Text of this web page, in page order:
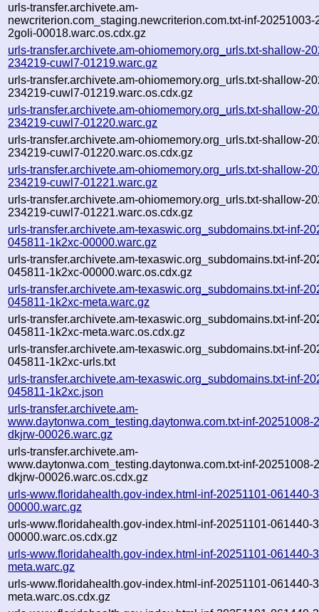
urls-transfer.archivete.am-
newcriterion.com_staging.newcriterion.com.txt-inf-20251003-
2goli-00018.warc.os.cdx.gz
urls-transfer.archivete.am-ohiomemory.org_urls.txt-shallow-
234219-cuwl7-01219.warc.gz
urls-transfer.archivete.am-ohiomemory.org_urls.txt-shallow-
234219-cuwl7-01219.warc.os.cdx.gz
urls-transfer.archivete.am-ohiomemory.org_urls.txt-shallow-
234219-cuwl7-01220.warc.gz
urls-transfer.archivete.am-ohiomemory.org_urls.txt-shallow-
234219-cuwl7-01220.warc.os.cdx.gz
urls-transfer.archivete.am-ohiomemory.org_urls.txt-shallow-
234219-cuwl7-01221.warc.gz
urls-transfer.archivete.am-ohiomemory.org_urls.txt-shallow-
234219-cuwl7-01221.warc.os.cdx.gz
urls-transfer.archivete.am-texaswic.org_subdomains.txt-inf-
045811-1k2xc-00000.warc.gz
urls-transfer.archivete.am-texaswic.org_subdomains.txt-inf-
045811-1k2xc-00000.warc.os.cdx.gz
urls-transfer.archivete.am-texaswic.org_subdomains.txt-inf-
045811-1k2xc-meta.warc.gz
urls-transfer.archivete.am-texaswic.org_subdomains.txt-inf-
045811-1k2xc-meta.warc.os.cdx.gz
urls-transfer.archivete.am-texaswic.org_subdomains.txt-inf-
045811-1k2xc-urls.txt
urls-transfer.archivete.am-texaswic.org_subdomains.txt-inf-
045811-1k2xc.json
urls-transfer.archivete.am-
www.daytonwa.com_testing.daytonwa.com.txt-inf-20251008-
dkjrw-00026.warc.gz
urls-transfer.archivete.am-
www.daytonwa.com_testing.daytonwa.com.txt-inf-20251008-
dkjrw-00026.warc.os.cdx.gz
urls-www.floridahealth.gov-index.html-inf-20251101-061440-
00000.warc.gz
urls-www.floridahealth.gov-index.html-inf-20251101-061440-
00000.warc.os.cdx.gz
urls-www.floridahealth.gov-index.html-inf-20251101-061440-
meta.warc.gz
urls-www.floridahealth.gov-index.html-inf-20251101-061440-
meta.warc.os.cdx.gz